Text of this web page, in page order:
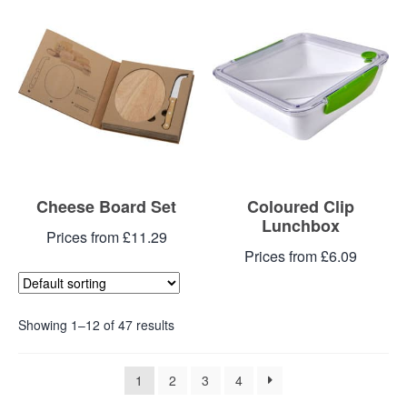
Cheese Board Set
Prices from £11.29
Coloured Clip
Lunchbox
Prices from £6.09
Showing 1–12 of 47 results
1 2 3 4